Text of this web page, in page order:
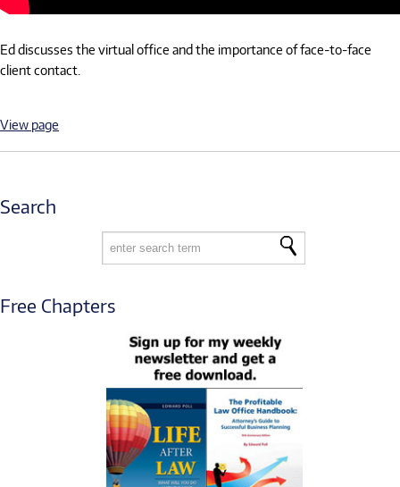
Ed discusses the virtual office and the importance of face-to-face
client contact.
View page
Search
Free Chapters